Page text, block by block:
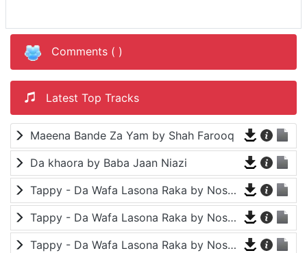
Comments ( )
Latest Top Tracks
Maeena Bande Za Yam by Shah Farooq
Da khaora by Baba Jaan Niazi
Tappy - Da Wafa Lasona Raka by Nosherwan Ashna and Shah Farooq
Tappy - Da Wafa Lasona Raka by Nosherwan Ashna and Shah Farooq
Tappy - Da Wafa Lasona Raka by Nosherwan Ashna and Shah Farooq